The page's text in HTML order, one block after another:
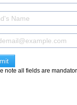
note all fields are